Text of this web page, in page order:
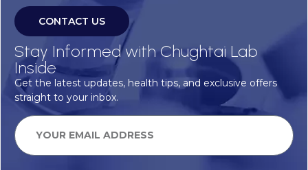
CONTACT US
Stay Informed with Chughtai Lab
Inside
Get the latest updates, health tips, and exclusive offers
straight to your inbox.